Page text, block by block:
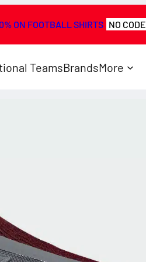
ON FOOTBALL SHIRTS NO CODE
TeamsBrandsMore